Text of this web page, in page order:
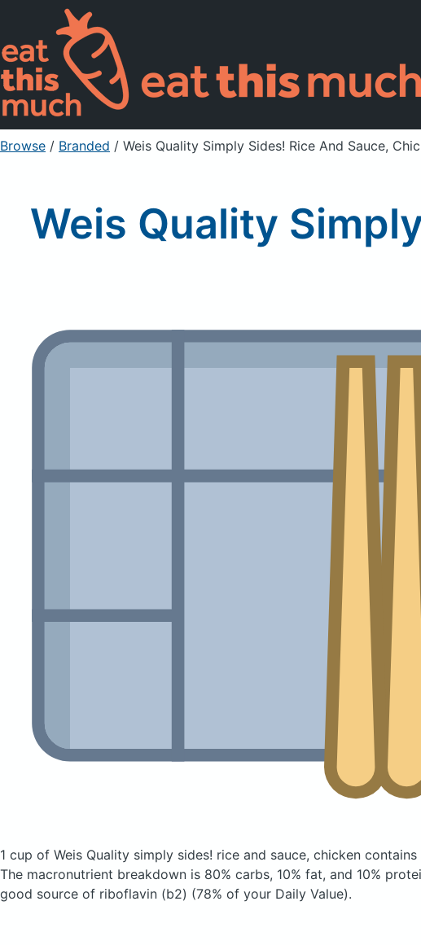
Browse / Branded / Weis Quality Simply Sides! Rice And Sauce,
Weis Quality
1 cup of Weis Quality simply sides! rice and sauce, chicken contains
The macronutrient breakdown is 80% carbs, 10% fat, and 10%
good source of riboflavin (b2) (78% of your Daily Value).